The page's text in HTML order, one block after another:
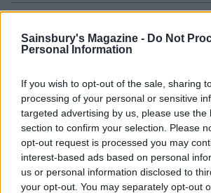
Sainsbury's Magazine - Do Not
Personal Information
If you wish to opt-out of the sale, sharing
processing of your personal or sensitive
targeted advertising by us, please use the
section to confirm your selection. Please
opt-out request is processed you may
interest-based ads based on personal
us or personal information disclosed to
your opt-out. You may separately opt-out
Oven-baked prawn, pea and
rocket risotto
Wild
with